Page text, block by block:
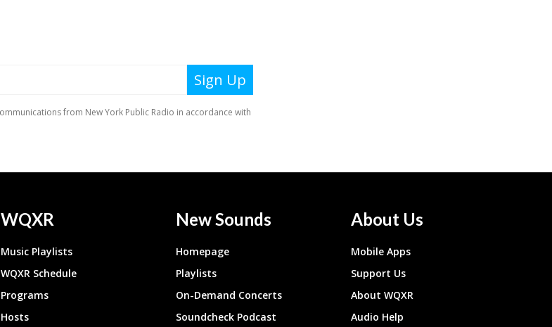
WQXR
Music Playlists
WQXR Schedule
Programs
Hosts
New Sounds
Homepage
Playlists
On-Demand Concerts
Soundcheck Podcast
About Us
Mobile Apps
Support Us
About WQXR
Audio Help